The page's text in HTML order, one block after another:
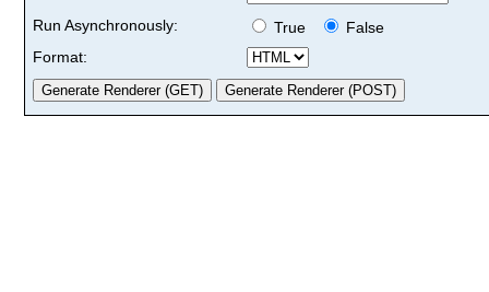
Run Asynchronously:
True
False
Format: